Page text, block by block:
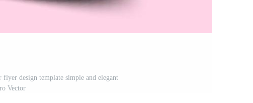
design template simple and elegant
Vector